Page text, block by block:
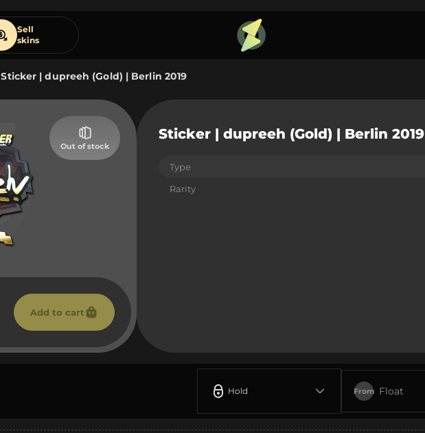
Sell
skins
Sticker | dupreeh (Gold) | Berlin 2019
Out of stock
Add to cart
Sticker | dupreeh (Gold) | Berlin 2019
Type
Rarity
Hold From Float